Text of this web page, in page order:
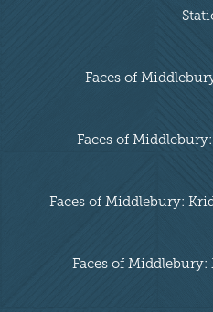
Faces of
Faces of
Faces of Middlebury:
Faces of